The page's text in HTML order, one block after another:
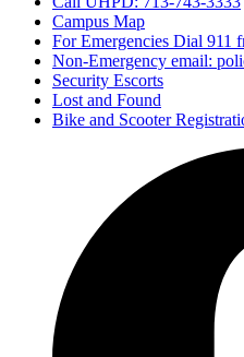
Campus Map
For Emergencies Dial 911
Non-Emergency email:
Security Escorts
Lost and Found
Bike and Scooter